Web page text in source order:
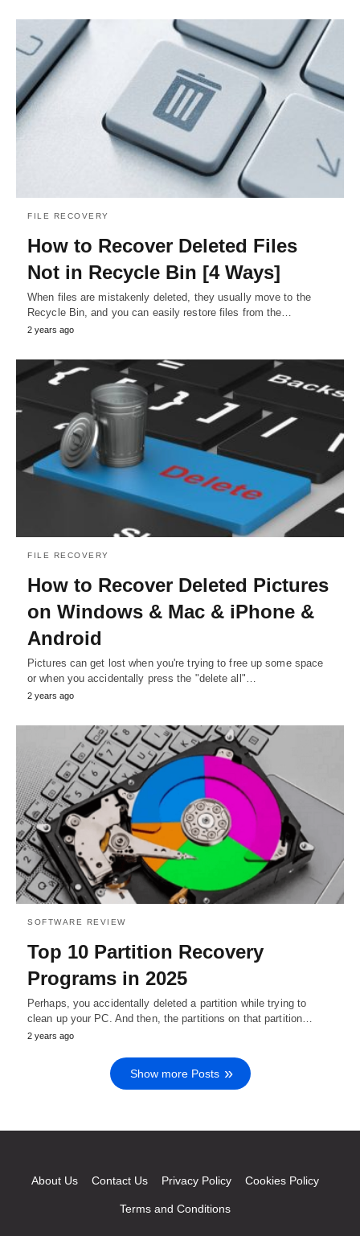
FILE RECOVERY
How to Recover Deleted Files
Not in Recycle Bin [4 Ways]
When files are mistakenly deleted, they usually move to the
Recycle Bin, and you can easily restore files from the…
2 years ago
FILE RECOVERY
How to Recover Deleted Pictures
on Windows & Mac & iPhone &
Android
Pictures can get lost when you're trying to free up some space
or when you accidentally press the "delete all"…
2 years ago
SOFTWARE REVIEW
Top 10 Partition Recovery
Programs in 2025
Perhaps, you accidentally deleted a partition while trying to
clean up your PC. And then, the partitions on that partition…
2 years ago
Show more Posts
About Us Contact Us Privacy Policy Cookies Policy
Terms and Conditions